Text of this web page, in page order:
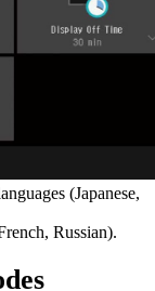
(Japanese,
Russian).